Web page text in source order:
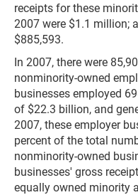
receipts for these
2007 were $1.1 million;
$885,593.
In 2007, there were
nonminority-owned
businesses employed
of $22.3 billion, and
2007, these employer
percent of the total
nonminority-owned
businesses' gross
equally owned minority